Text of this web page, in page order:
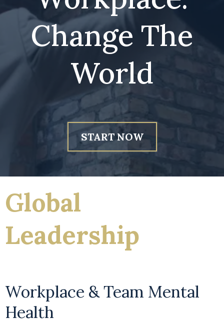
Change The
World
START NOW
Global
Leadership
Workplace & Team Mental
Health